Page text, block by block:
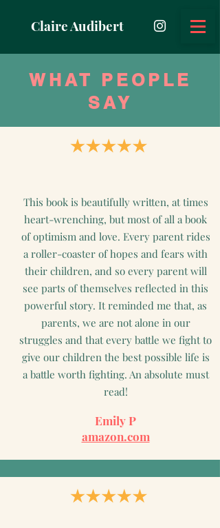
Claire Audibert
WHAT PEOPLE
SAY
This book is beautifully written, at times
heart-wrenching, but most of all a book
of optimism and love. Every parent rides
a roller-coaster of hopes and fears with
their children, and so every parent will
see parts of themselves reflected in this
powerful story. It reminded me that, as
parents, we are not alone in our
struggles and that every battle we fight to
give our children the best possible life is
a battle worth fighting. An absolute must
read!
Emily P
amazon.com